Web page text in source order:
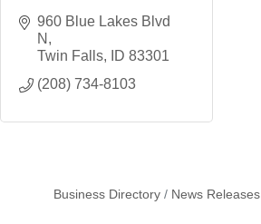
960 Blue Lakes Blvd
N
Twin Falls
ID 83301
(208) 734-8103
Business Directory News Releases